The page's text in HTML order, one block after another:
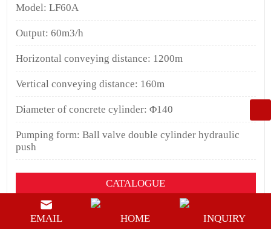
Model: LF60A
Output: 60m3/h
Horizontal conveying distance: 1200m
Vertical conveying distance: 160m
Diameter of concrete cylinder: Φ140
Pumping form: Ball valve double cylinder hydraulic
push
CATALOGUE
YOUTUEBE
EMAIL HOME INQUIRY